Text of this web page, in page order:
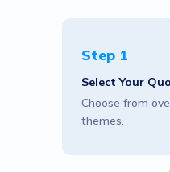
Step 1
Select Your
Choose from
themes.